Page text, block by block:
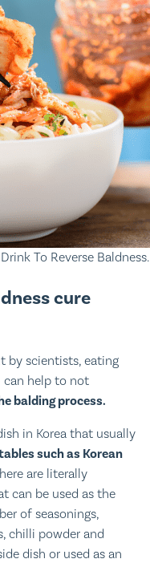
To Reverse Baldness.
cure
by scientists, eating
can help to not
balding process.
in Korea that usually
such as Korean
are literally
can be used as the
of seasonings,
chilli powder and
dish or used as an